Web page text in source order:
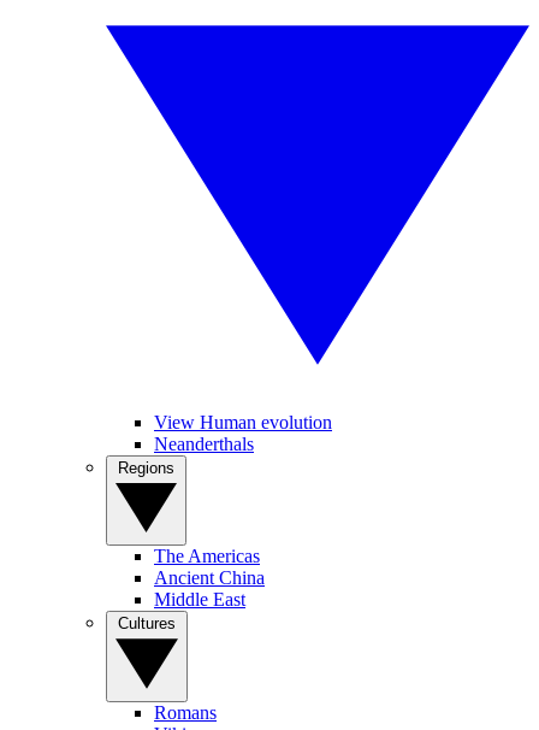
View Human evolution
Neanderthals
The Americas
Ancient China
Middle East
Romans